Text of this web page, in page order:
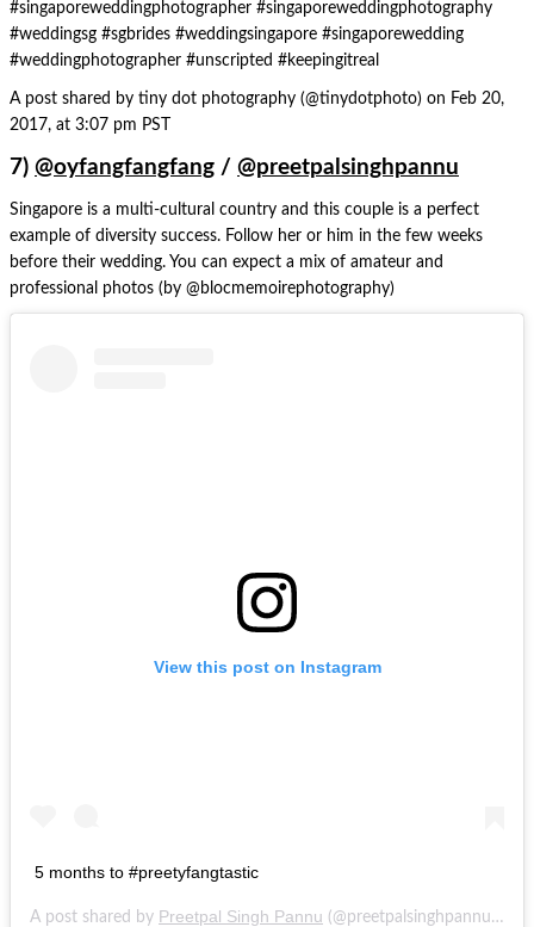
#singaporeweddingphotographer #singaporeweddingphotography
#weddingsg #sgbrides #weddingsingapore #singaporewedding
#weddingphotographer #unscripted #keepingitreal
A post shared by tiny dot photography (@tinydotphoto) on Feb 20,
2017, at 3:07 pm PST
7) @oyfangfangfang / @preetpalsinghpannu
Singapore is a multi-cultural country and this couple is a perfect
example of diversity success. Follow her or him in the few weeks
before their wedding. You can expect a mix of amateur and
professional photos (by @blocmemoirephotography)
View this post on Instagram
5 months to #preetyfangtastic
A post shared by Preetpal Singh Pannu (@preetpalsinghpannu) on